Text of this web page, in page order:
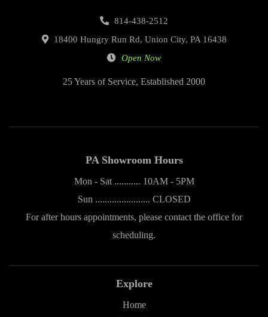
814-438-2512
18400 Hungry Run Rd, Union City, PA 16438
Open Now
25 Years of Service, Established 2000
PA Showroom Hours
Mon - Sat ........... 10AM - 5PM
Sun ....................... CLOSED
For after hours appointments, please contact the office for
scheduling.
Explore
Home